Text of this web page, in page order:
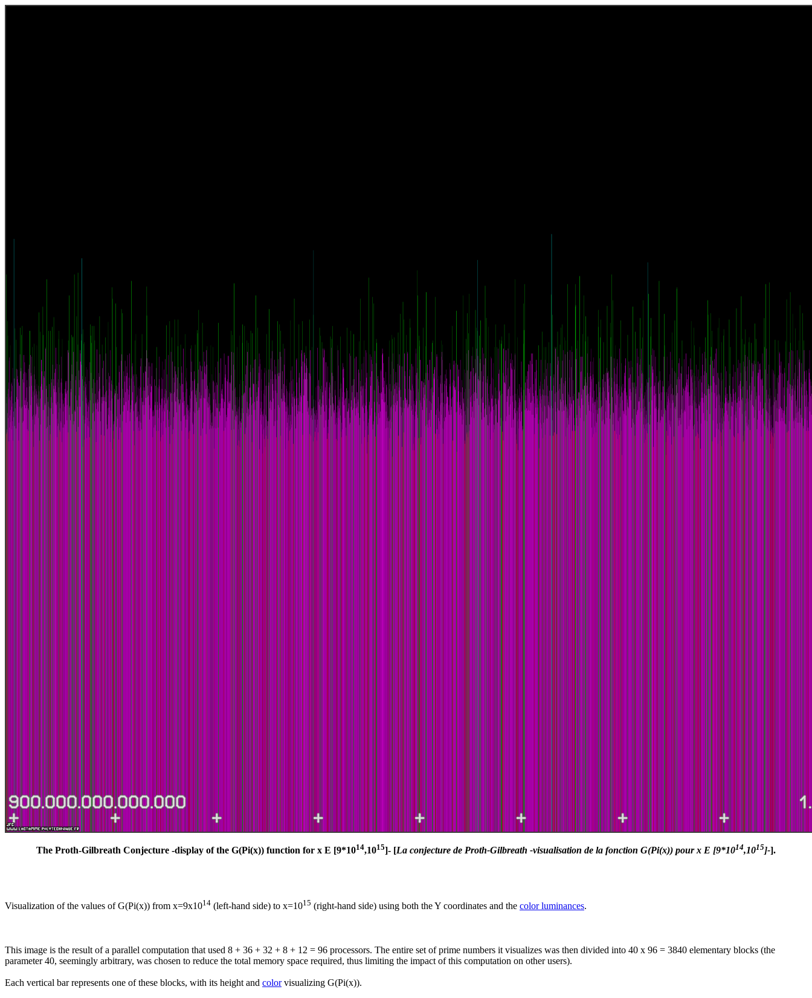
The Proth-Gilbreath Conjecture -display of the G(Pi(x)) function for x E [9*1014,1015]- [La conjecture de Proth-Gilbreath -visualisation de la fonction G(Pi(x)) pour x E [9*1014,1015]-].
Visualization of the values of G(Pi(x)) from x=9x1014 (left-hand side) to x=1015 (right-hand side) using both the Y coordinates and the color luminances.
This image is the result of a parallel computation that used 8 + 36 + 32 + 8 + 12 = 96 processors. The entire set of prime numbers it visualizes was then divided into 40 x 96 = 3840 elementary blocks (the
parameter 40, seemingly arbitrary, was chosen to reduce the total memory space required, thus limiting the impact of this computation on other users).
Each vertical bar represents one of these blocks, with its height and colorvisualizing G(Pi(x)).